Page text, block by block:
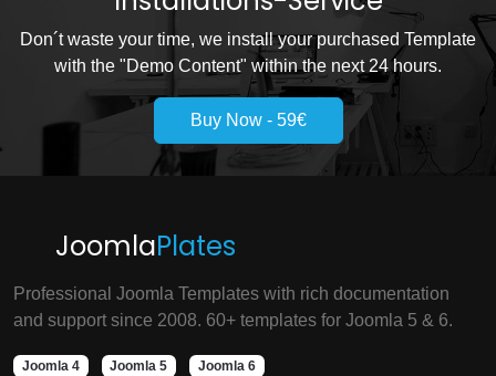
Don´t waste your time, we install your purchased Template
with the "Demo Content" within the next 24 hours.
Buy Now - 59€
JoomlaPlates
Professional Joomla Templates with rich documentation
and support since 2008. 60+ templates for Joomla 5 & 6.
Joomla 4 Joomla 5 Joomla 6